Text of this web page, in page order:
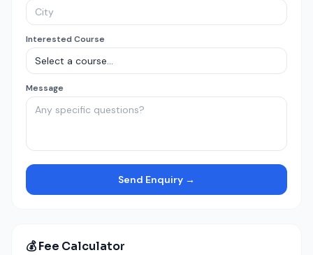
Interested Course
Message
Send Enquiry →
💰 Fee Calculator